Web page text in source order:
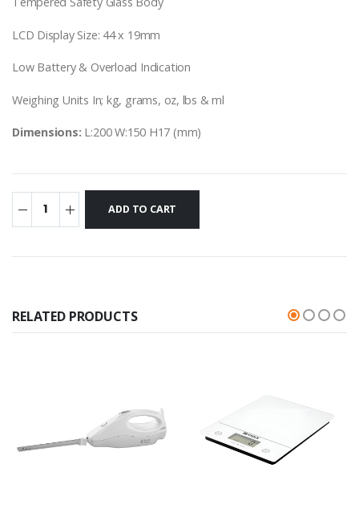
LCD Display Size: 44 x 19mm
Low Battery & Overload Indication
Weighing Units In; kg, grams, oz, lbs & ml
Dimensions: L:200 W:150 H17 (mm)
RELATED PRODUCTS